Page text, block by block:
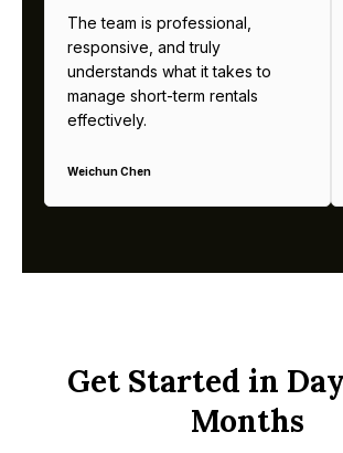
The team is professional,
responsive, and truly
understands what it takes to
manage short-term rentals
effectively.
Weichun Chen
Get Started in
Months